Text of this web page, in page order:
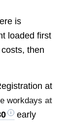
is
loaded first
then
at
workdays at
early